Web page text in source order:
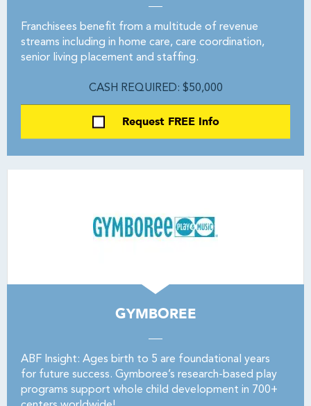
Franchisees benefit from a multitude of revenue
streams including in home care, care coordination,
senior living placement and staffing.
CASH REQUIRED: $50,000
Request FREE Info
GYMBOREE
ABF Insight: Ages birth to 5 are foundational years
for future success. Gymboree’s research-based play
programs support whole child development in 700+